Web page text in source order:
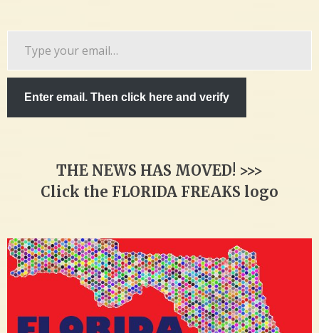
Enter email. Then click here and verify
THE NEWS HAS MOVED! >>>
Click the FLORIDA FREAKS logo